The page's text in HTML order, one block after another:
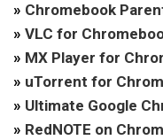
» Chromebook
» VLC for
» MX Player for
» uTorrent for
» Ultimate Google
» RedNOTE on